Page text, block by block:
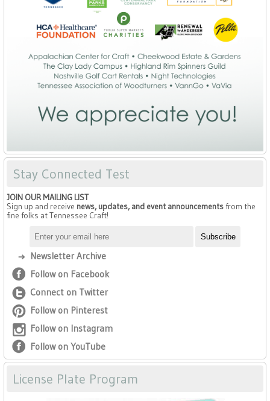
Stay Connected Test
JOIN OUR MAILING LIST
Sign up and receive news, updates, and event announcementsfrom the
fine folks at Tennessee Craft!
Newsletter Archive
Follow on Facebook
Connect on Twitter
Follow on Pinterest
Follow on Instagram
Follow on YouTube
License Plate Program